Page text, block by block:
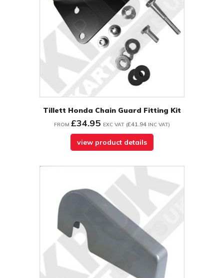
Tillett Honda Chain Guard Fitting Kit
FROM £34.95 EXC VAT (£41.94 INC VAT)
view product details